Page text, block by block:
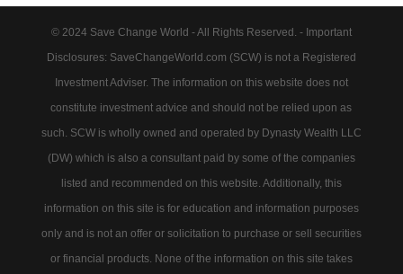
© 2024 Save Change World - All Rights Reserved. - Important
Disclosures: SaveChangeWorld.com (SCW) is not a Registered
Investment Adviser. The information on this website does not
constitute investment advice and should not be relied upon as
such. SCW is wholly owned and operated by Dynasty Wealth LLC
(DW) which is also a consultant paid by some of the companies
listed and recommended on this website. Additionally, this
information on this site is for education and information purposes
only and is not an offer or solicitation to purchase or sell securities
or financial products. None of the information on this site takes